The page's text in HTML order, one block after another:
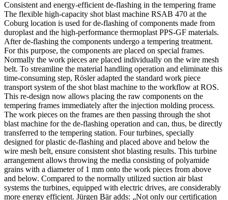
Consistent and energy-efficient de-flashing in the tempering frame
The flexible high-capacity shot blast machine RSAB 470 at the
Coburg location is used for de-flashing of components made from
duroplast and the high-performance thermoplast PPS-GF materials.
After de-flashing the components undergo a tempering treatment.
For this purpose, the components are placed on special frames.
Normally the work pieces are placed individually on the wire mesh
belt. To streamline the material handling operation and eliminate this
time-consuming step, Rösler adapted the standard work piece
transport system of the shot blast machine to the workflow at ROS.
This re-design now allows placing the raw components on the
tempering frames immediately after the injection molding process.
The work pieces on the frames are then passing through the shot
blast machine for the de-flashing operation and can, thus, be directly
transferred to the tempering station. Four turbines, specially
designed for plastic de-flashing and placed above and below the
wire mesh belt, ensure consistent shot blasting results. This turbine
arrangement allows throwing the media consisting of polyamide
grains with a diameter of 1 mm onto the work pieces from above
and below. Compared to the normally utilized suction air blast
systems the turbines, equipped with electric drives, are considerably
more energy efficient. Jürgen Bär adds: „Not only our certification